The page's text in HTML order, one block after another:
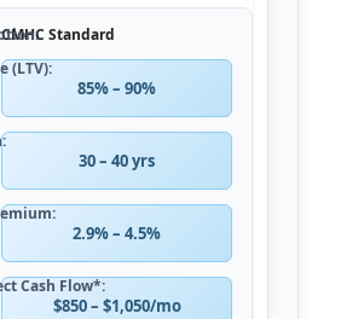
CMHC Standard
85% – 90%
30 – 40 yrs
2.9% – 4.5%
$850 – $1,050/mo